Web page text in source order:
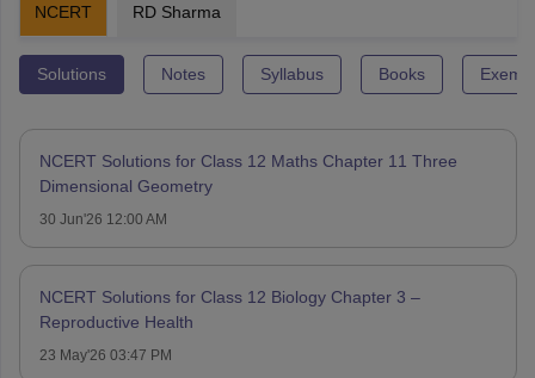
NCERT RD Sharma
Solutions Notes Syllabus Books
NCERT Solutions for Class 12 Maths Chapter 11 Three
Dimensional Geometry
30 Jun'26 12:00 AM
NCERT Solutions for Class 12 Biology Chapter 3 –
Reproductive Health
23 May'26 03:47 PM